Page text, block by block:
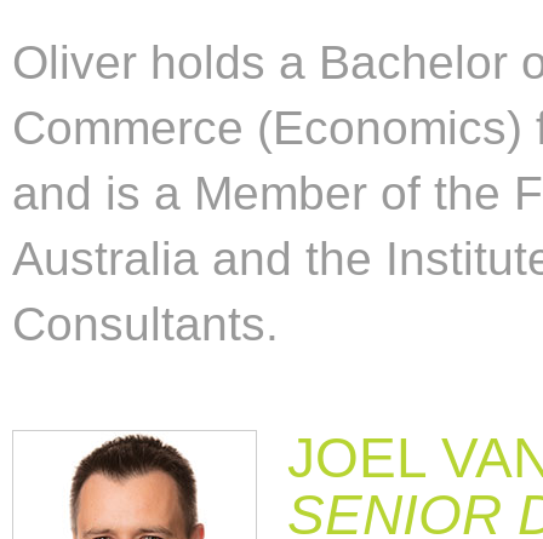
Oliver holds a Bachelor
Commerce
and is a Member of the
Australia and the
Consultants.
JOEL
SENIOR